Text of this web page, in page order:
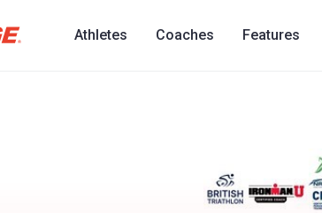
Athletes Coaches Features